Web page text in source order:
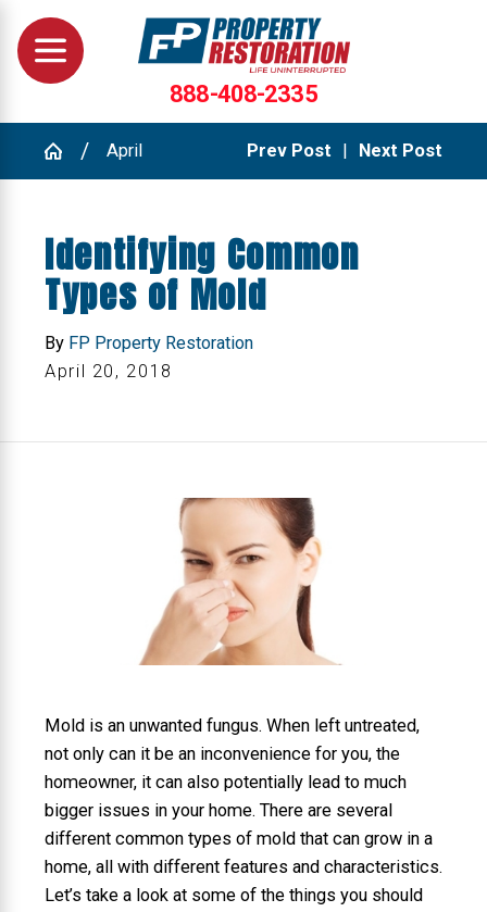
888-408-2335
April Prev Post | Next Post
Identifying Common
Types of Mold
By FP Property Restoration
April 20, 2018
Mold is an unwanted fungus. When left untreated,
not only can it be an inconvenience for you, the
homeowner, it can also potentially lead to much
bigger issues in your home. There are several
different common types of mold that can grow in a
home, all with different features and characteristics.
Let’s take a look at some of the things you should